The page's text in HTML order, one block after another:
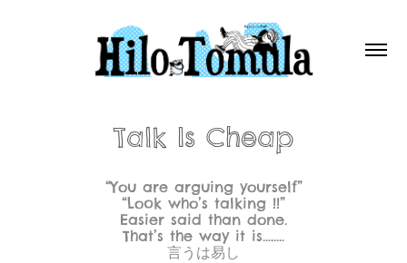
Talk Is Cheap
“You are arguing yourself”
“Look who’s talking !!”
Easier said than done.
That’s the way it is........
言うは易し